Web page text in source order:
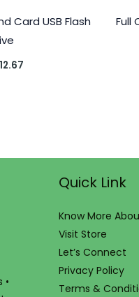
Card USB Flash
12.67
Full
•
Quick Link
Know More
Visit Store
Let’s Connect
Privacy Policy
Terms &